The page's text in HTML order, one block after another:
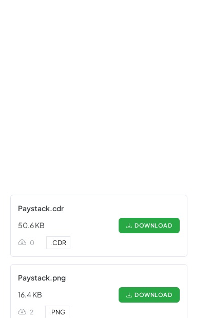
Paystack.cdr
50.6 KB
DOWNLOAD
0 .CDR
Paystack.png
16.4 KB
DOWNLOAD
2 .PNG